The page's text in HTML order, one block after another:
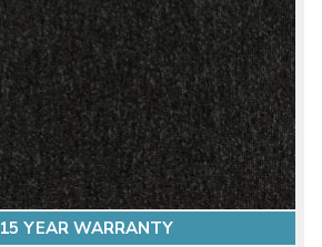
15 YEAR WARRANTY